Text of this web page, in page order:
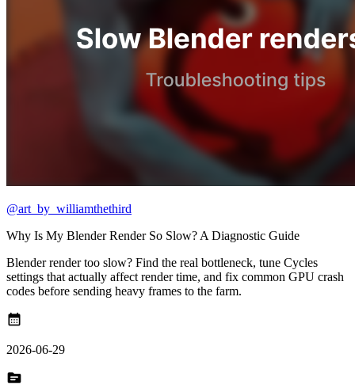
@art_by_williamthethird
Why Is My Blender Render So Slow? A Diagnostic Guide
Blender render too slow? Find the real bottleneck, tune Cycles
settings that actually affect render time, and fix common GPU crash
codes before sending heavy frames to the farm.
calendar_month
2026-06-29
topic